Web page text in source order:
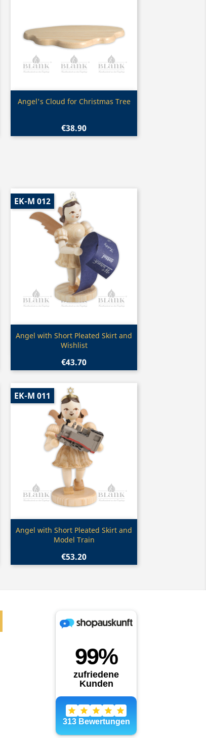
Quick view
Angel's Cloud for Christmas Tree
€38.90
Quick view
Angel with Short Pleated Skirt and
Wishlist
€43.70
EK-M 012
Quick view
Angel with Short Pleated Skirt and
Model Train
€53.20
EK-M 011